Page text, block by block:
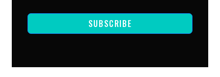
SUBSCRIBE